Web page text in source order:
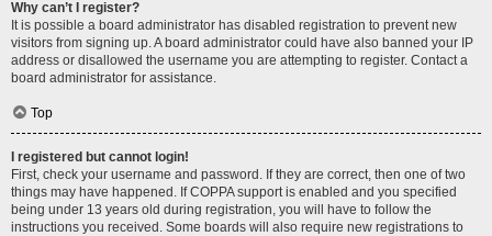
Why can’t I register?
It is possible a board administrator has disabled registration to prevent new
visitors from signing up. A board administrator could have also banned your IP
address or disallowed the username you are attempting to register. Contact a
board administrator for assistance.
Top
I registered but cannot login!
First, check your username and password. If they are correct, then one of two
things may have happened. If COPPA support is enabled and you specified
being under 13 years old during registration, you will have to follow the
instructions you received. Some boards will also require new registrations to